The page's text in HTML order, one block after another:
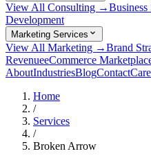
View All Consulting →
Development
Marketing Services
View All Marketing →Brand
RevenueeCommerce
AboutIndustriesBlogContact
Home
/
Services
/
Broken Arrow